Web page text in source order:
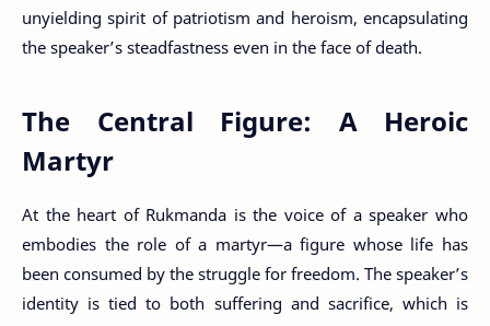
unyielding spirit of patriotism and heroism, encapsulating
the speaker’s steadfastness even in the face of death.
The Central Figure: A Heroic
Martyr
At the heart of Rukmanda is the voice of a speaker who
embodies the role of a martyr—a figure whose life has
been consumed by the struggle for freedom. The speaker’s
identity is tied to both suffering and sacrifice, which is